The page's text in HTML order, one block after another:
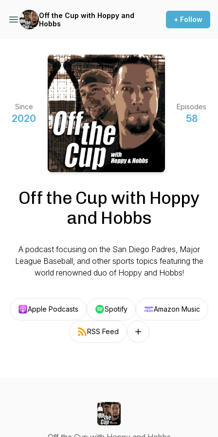
Off the Cup with Hoppy and
Hobbs
+ Follow
Since
2020
Episodes
58
Off the Cup with Hoppy
and Hobbs
A podcast focusing on the San Diego Padres, Major
League Baseball, and other sports topics featuring the
world renowned duo of Hoppy and Hobbs!
Apple Podcasts Spotify Amazon Music
RSS Feed Follow on other platforms